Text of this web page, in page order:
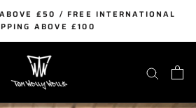
£50 / FREE INTERNATIONAL
ABOVE £100